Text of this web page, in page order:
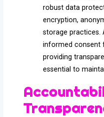
robust data
encryption,
storage practices.
informed consent
providing
essential to